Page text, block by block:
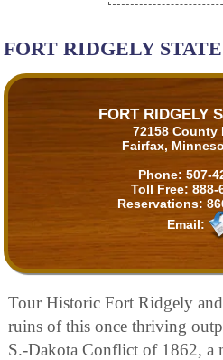
FORT RIDGELY
FORT RIDGELY
72158 County
Fairfax,
Phone: 507-
Toll Free: 888-
Reservations:
Email:
Tour Historic Fort Ridgely
ruins of this once thriving
S.-Dakota Conflict of 1862, a